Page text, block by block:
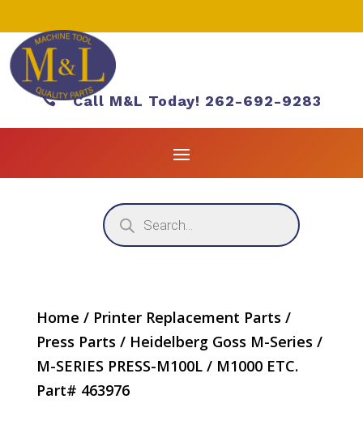
Call M&L Today! 262-692-9283
Products
search
Home / Printer Replacement Parts /
Press Parts / Heidelberg Goss M-Series /
M-SERIES PRESS-M100L / M1000 ETC.
Part# 463976